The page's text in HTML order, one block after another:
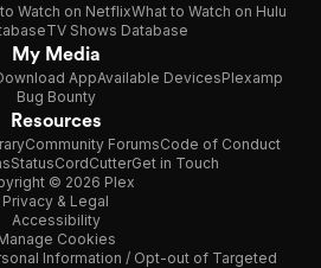
Watch on NetflixWhat to Watch on Hulu
TV Shows Database
My Media
AppAvailable DevicesPlexamp
Bug Bounty
Resources
Community ForumsCode of Conduct
StatusCordCutterGet in Touch
© 2026 Plex
Privacy & Legal
Accessibility
Cookies
Information / Opt-out of Targeted